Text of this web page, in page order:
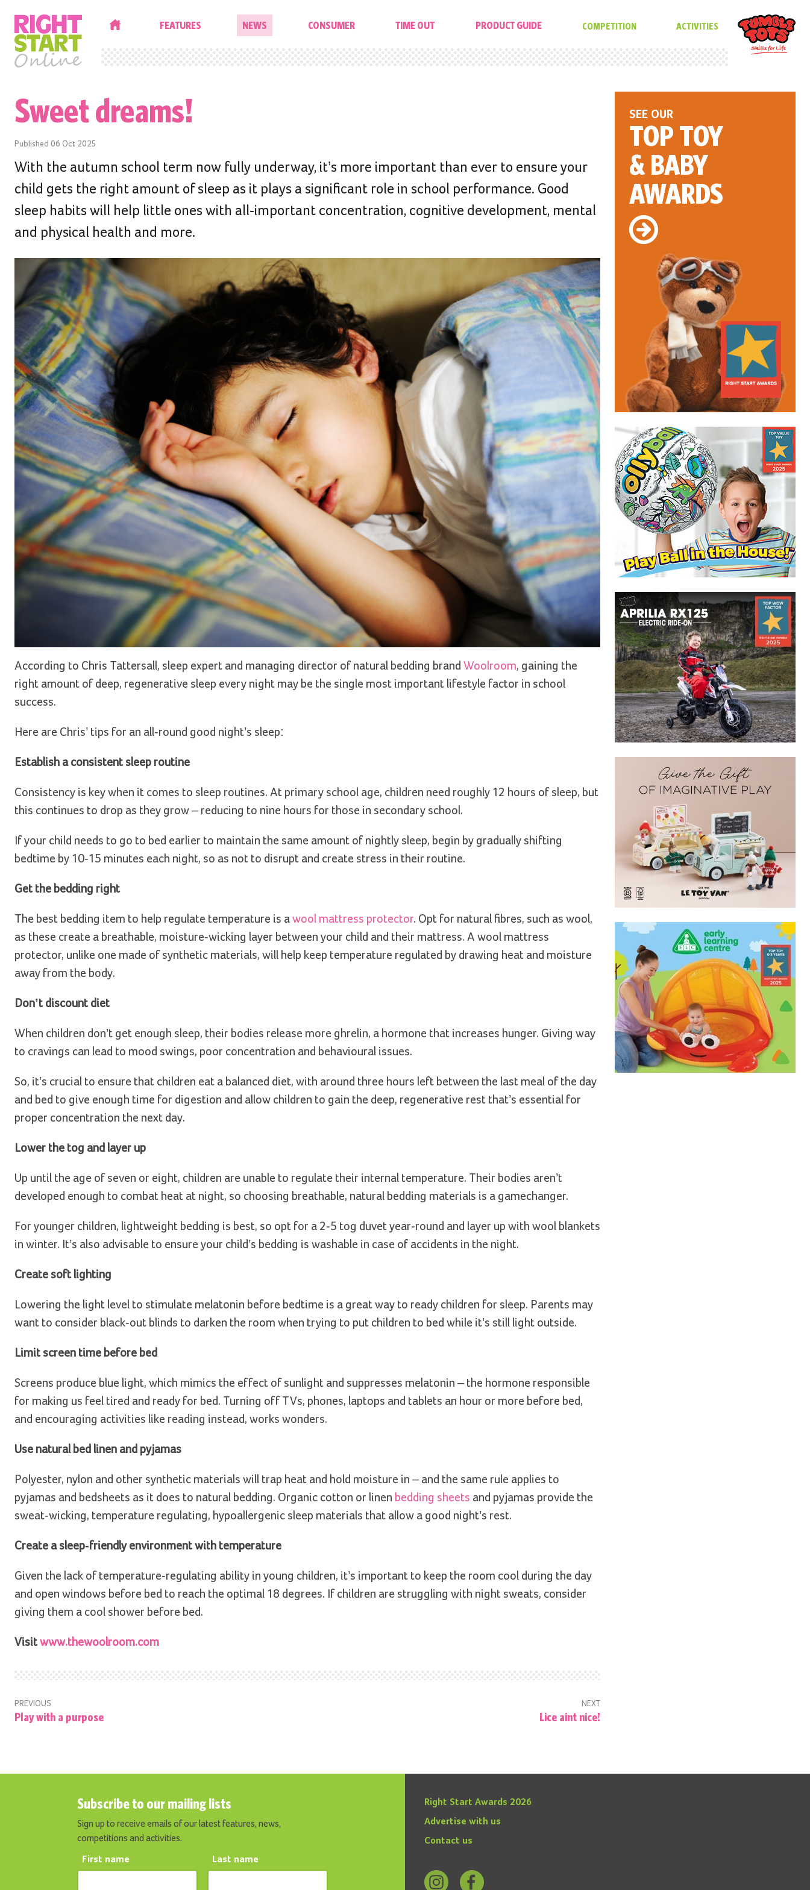
FEATURES NEWS CONSUMER TIME OUT PRODUCT GUIDE COMPETITION ACTIVITIES
Sweet dreams!
Published 06 Oct 2025
With the autumn school term now fully underway, it’s more important than ever to ensure your
child gets the right amount of sleep as it plays a significant role in school performance. Good
sleep habits will help little ones with all-important concentration, cognitive development, mental
and physical health and more.
According to Chris Tattersall, sleep expert and managing director of natural bedding brand Woolroom, gaining the
right amount of deep, regenerative sleep every night may be the single most important lifestyle factor in school
success.
Here are Chris’ tips for an all-round good night’s sleep:
Establish a consistent sleep routine
Consistency is key when it comes to sleep routines. At primary school age, children need roughly 12 hours of sleep, but
this continues to drop as they grow – reducing to nine hours for those in secondary school.
If your child needs to go to bed earlier to maintain the same amount of nightly sleep, begin by gradually shifting
bedtime by 10-15 minutes each night, so as not to disrupt and create stress in their routine.
Get the bedding right
The best bedding item to help regulate temperature is a wool mattress protector. Opt for natural fibres, such as wool,
as these create a breathable, moisture-wicking layer between your child and their mattress. A wool mattress
protector, unlike one made of synthetic materials, will help keep temperature regulated by drawing heat and moisture
away from the body.
Don’t discount diet
When children don’t get enough sleep, their bodies release more ghrelin, a hormone that increases hunger. Giving way
to cravings can lead to mood swings, poor concentration and behavioural issues.
So, it’s crucial to ensure that children eat a balanced diet, with around three hours left between the last meal of the day
and bed to give enough time for digestion and allow children to gain the deep, regenerative rest that’s essential for
proper concentration the next day.
Lower the tog and layer up
Up until the age of seven or eight, children are unable to regulate their internal temperature. Their bodies aren’t
developed enough to combat heat at night, so choosing breathable, natural bedding materials is a gamechanger.
For younger children, lightweight bedding is best, so opt for a 2-5 tog duvet year-round and layer up with wool blankets
in winter. It’s also advisable to ensure your child’s bedding is washable in case of accidents in the night.
Create soft lighting
Lowering the light level to stimulate melatonin before bedtime is a great way to ready children for sleep. Parents may
want to consider black-out blinds to darken the room when trying to put children to bed while it’s still light outside.
Limit screen time before bed
Screens produce blue light, which mimics the effect of sunlight and suppresses melatonin – the hormone responsible
for making us feel tired and ready for bed. Turning off TVs, phones, laptops and tablets an hour or more before bed,
and encouraging activities like reading instead, works wonders.
Use natural bed linen and pyjamas
Polyester, nylon and other synthetic materials will trap heat and hold moisture in – and the same rule applies to
pyjamas and bedsheets as it does to natural bedding. Organic cotton or linen bedding sheets and pyjamas provide the
sweat-wicking, temperature regulating, hypoallergenic sleep materials that allow a good night’s rest.
Create a sleep-friendly environment with temperature
Given the lack of temperature-regulating ability in young children, it’s important to keep the room cool during the day
and open windows before bed to reach the optimal 18 degrees. If children are struggling with night sweats, consider
giving them a cool shower before bed.
Visitwww.thewoolroom.com
PREVIOUS
Play with a purpose
NEXT
Lice aint nice!
SEE OUR
TOP TOY
& BABY
AWARDS
Subscribe to our mailing lists
Sign up to receive emails of our latest features, news,
competitions and activities.
First name Last name
Right Start Awards 2026
Advertise with us
Contact us